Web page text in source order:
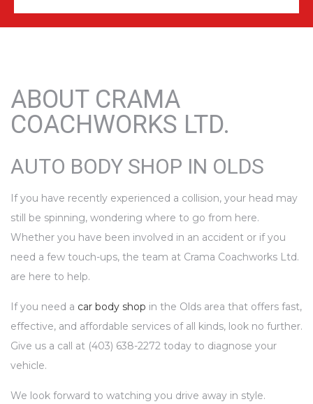
ABOUT CRAMA
COACHWORKS LTD.
AUTO BODY SHOP IN OLDS
If you have recently experienced a collision, your head may
still be spinning, wondering where to go from here.
Whether you have been involved in an accident or if you
need a few touch-ups, the team at Crama Coachworks Ltd.
are here to help.
If you need a car body shop in the Olds area that offers fast,
effective, and affordable services of all kinds, look no further.
Give us a call at (403) 638-2272 today to diagnose your
vehicle.
We look forward to watching you drive away in style.